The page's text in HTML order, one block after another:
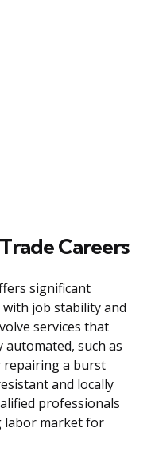
Careers
significant
job stability and
services that
such as
repairing a burst
and locally
professionals
labor market for